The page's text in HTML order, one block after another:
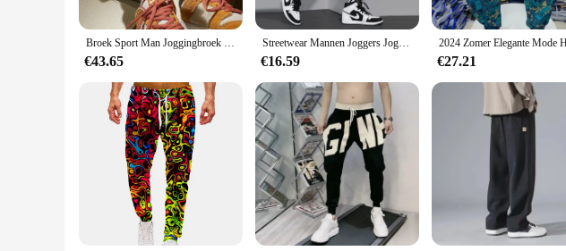
Broek Sport Man Joggingbroek Heren Joggingbroek Jogger Atletische Hiphop Trend Populaire Casual Stijlvolle Zomer Baggy Harajuku
€43.65
Streetwear Mannen Joggers Joggingbroek Print Zwart Wit Cargo Broek Techwear Harembroek Enkellange Broek Sport Casual Running
€16.59 €27.21